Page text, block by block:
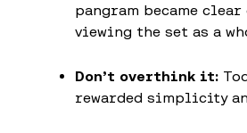
pangram became clear
viewing the set as a
Don’t overthink it:
rewarded simplicity